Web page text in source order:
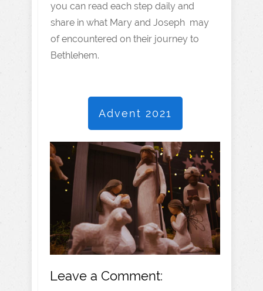
you can read each step daily and
share in what Mary and Joseph may
of encountered on their journey to
Bethlehem.
Advent 2021
Leave a Comment: